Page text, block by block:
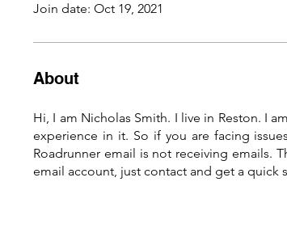
Join date: Oct 19, 2021
About
Hi, I am Nicholas Smith. I live in Reston. I
experience in it. So if you are facing
Roadrunner email is not receiving emails.
email account, just contact and get a quick